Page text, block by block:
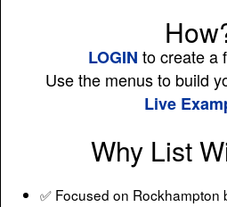
LOGIN to create a
Use the menus to build
Live
Why List
✅ Focused on